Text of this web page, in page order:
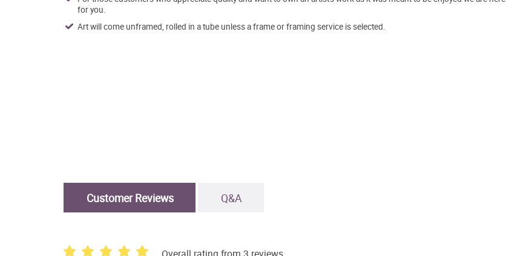
for you.
Art will come unframed, rolled in a tube unless a frame or framing service is selected.
Customer Reviews Q&A